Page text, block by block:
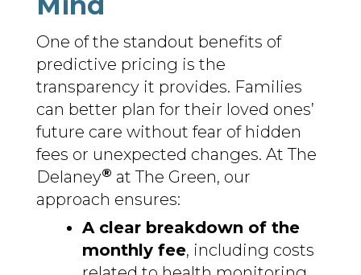
One of the standout benefits of
predictive pricing is the
transparency it provides. Families
can better plan for their loved ones’
future care without fear of hidden
fees or unexpected changes. At The
Delaney® at The Green, our
approach ensures:
A clear breakdown of the
monthly fee, including costs